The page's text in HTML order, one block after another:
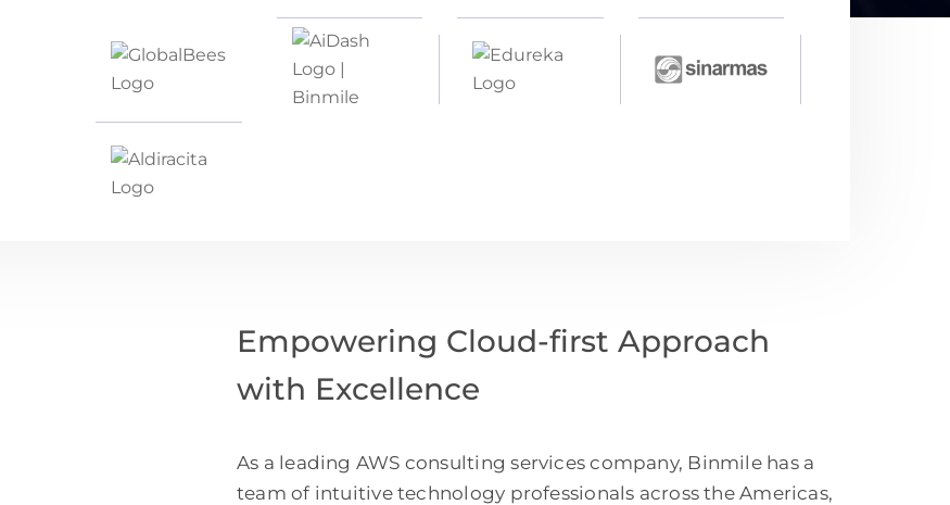
Empowering Cloud-first Approach
with Excellence
As a leading AWS consulting services company, Binmile has a
team of intuitive technology professionals across the Americas,